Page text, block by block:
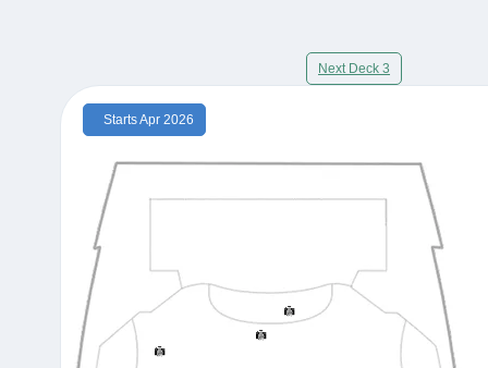
Next Deck 3
Starts Apr 2026